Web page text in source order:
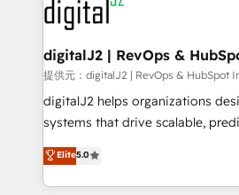
to drive platform adoption. 📈 Revenue Generation - Full-
funnel marketing and high-
Point Success Media. - Expert deployment of Breeze AI and
custom agents to automate growth. 🏆 Elite
platform accreditations and
expertise. - A team of 250+ experts dedicated to your
digitalJ2 | RevOps &
提供元：digitalJ2 | RevOps & HubSpot
digitalJ2 helps organizations
systems that drive scalable, predictable
accredited HubSpot Solutions
strategic RevOps planning and
execution - building the
Elite5.0